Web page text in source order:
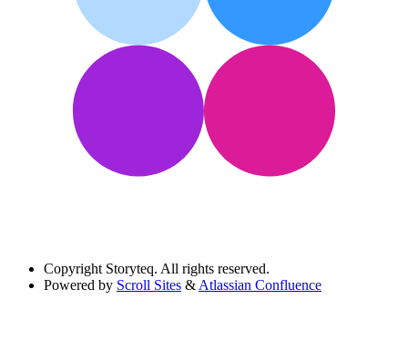
Copyright Storyteq. All rights reserved.
Powered by Scroll Sites & Atlassian Confluence